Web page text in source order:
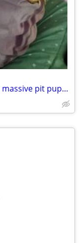
300 dollars a pup 2 female blue nose massive pit puppies 8 weeks old 5/28/2026